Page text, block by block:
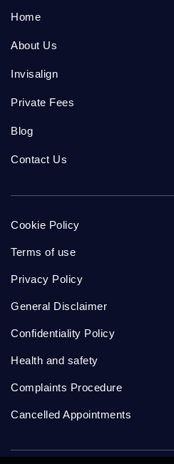
Home
About Us
Invisalign
Private Fees
Blog
Contact Us
Cookie Policy
Terms of use
Privacy Policy
General Disclaimer
Confidentiality Policy
Health and safety
Complaints Procedure
Cancelled Appointments